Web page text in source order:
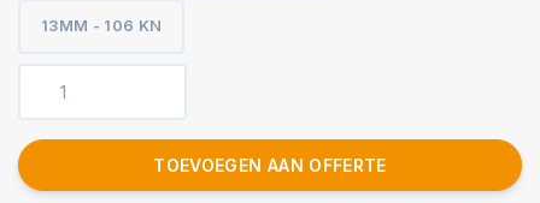
13MM - 106 KN
TOEVOEGEN AAN OFFERTE